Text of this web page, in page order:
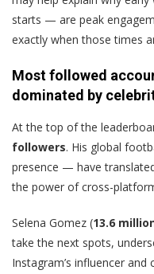
starts — are peak
exactly when those times
Most followed
dominated by
At the top of the
followers. His global
presence — have
the power of cross-
Selena Gomez (13.6
take the next spots,
Instagram’s influencer and